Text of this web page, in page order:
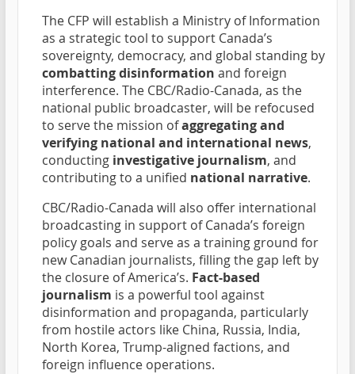
The CFP will establish a Ministry of Information
as a strategic tool to support Canada’s
sovereignty, democracy, and global standing by
combatting disinformation and foreign
interference. The CBC/Radio-Canada, as the
national public broadcaster, will be refocused
to serve the mission ofaggregating and
verifying national and international news,
conducting investigative journalism, and
contributing to a unified national narrative.
CBC/Radio-Canada will also offer international
broadcasting in support of Canada’s foreign
policy goals and serve as a training ground for
new Canadian journalists, filling the gap left by
the closure of America’s. Fact-based
journalism is a powerful tool against
disinformation and propaganda, particularly
from hostile actors like China, Russia, India,
North Korea, Trump-aligned factions, and
foreign influence operations.